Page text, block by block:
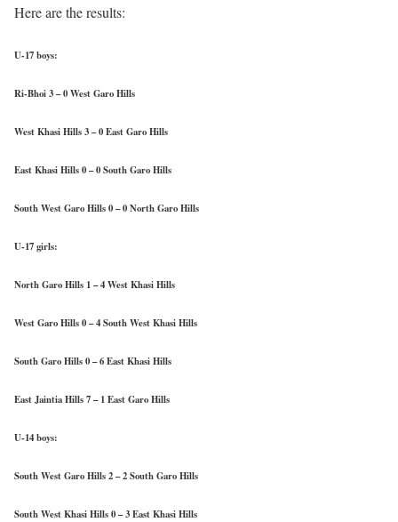
Here are the results:
U-17 boys:
Ri-Bhoi 3 – 0 West Garo Hills
West Khasi Hills 3 – 0 East Garo Hills
East Khasi Hills 0 – 0 South Garo Hills
South West Garo Hills 0 – 0 North Garo Hills
U-17 girls:
North Garo Hills 1 – 4 West Khasi Hills
West Garo Hills 0 – 4 South West Khasi Hills
South Garo Hills 0 – 6 East Khasi Hills
East Jaintia Hills 7 – 1 East Garo Hills
U-14 boys:
South West Garo Hills 2 – 2 South Garo Hills
South West Khasi Hills 0 – 3 East Khasi Hills